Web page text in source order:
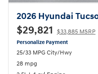
2026 Hyundai
$29,821 $33,885 MSRP
Personalize Payment
25/33 MPG City/Hwy
28 mpg